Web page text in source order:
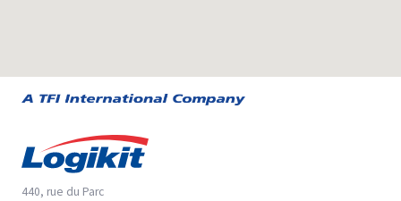
440, rue du Parc